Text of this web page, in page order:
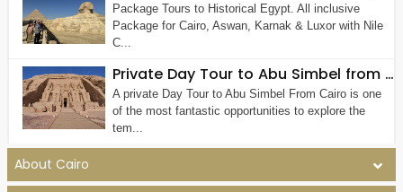
Package Tours to Historical Egypt. All inclusive
Package for Cairo, Aswan, Karnak & Luxor with Nile
C...
Private Day Tour to Abu Simbel from Cairo by Plane
A private Day Tour to Abu Simbel From Cairo is one
of the most fantastic opportunities to explore the
tem...
About Cairo